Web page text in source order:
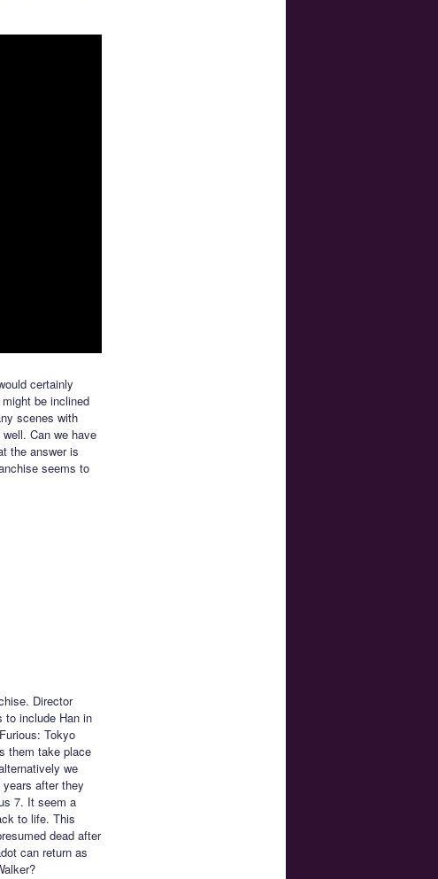
certainly
be inclined
scenes with
Can we have
the answer is
seems to
Director
to include Han in
Tokyo
them take place
we
after they
7. It seem a
to life. This
dead after
can return as